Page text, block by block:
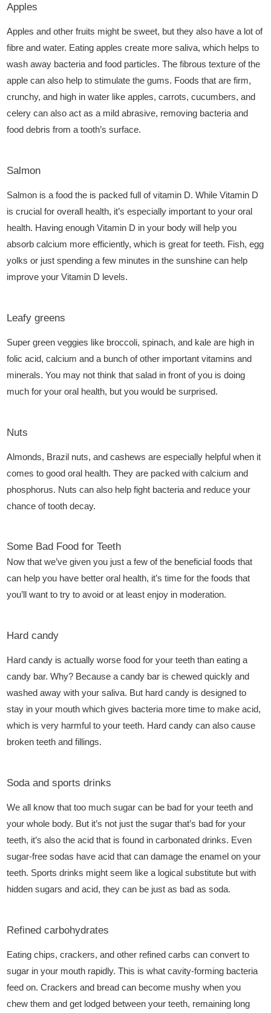
Apples
Apples and other fruits might be sweet, but they also have a lot of
fibre and water. Eating apples create more saliva, which helps to
wash away bacteria and food particles. The fibrous texture of the
apple can also help to stimulate the gums. Foods that are firm,
crunchy, and high in water like apples, carrots, cucumbers, and
celery can also act as a mild abrasive, removing bacteria and
food debris from a tooth’s surface.
Salmon
Salmon is a food the is packed full of vitamin D. While Vitamin D
is crucial for overall health, it’s especially important to your oral
health. Having enough Vitamin D in your body will help you
absorb calcium more efficiently, which is great for teeth. Fish, egg
yolks or just spending a few minutes in the sunshine can help
improve your Vitamin D levels.
Leafy greens
Super green veggies like broccoli, spinach, and kale are high in
folic acid, calcium and a bunch of other important vitamins and
minerals. You may not think that salad in front of you is doing
much for your oral health, but you would be surprised.
Nuts
Almonds, Brazil nuts, and cashews are especially helpful when it
comes to good oral health. They are packed with calcium and
phosphorus. Nuts can also help fight bacteria and reduce your
chance of tooth decay.
Some Bad Food for Teeth
Now that we’ve given you just a few of the beneficial foods that
can help you have better oral health, it’s time for the foods that
you’ll want to try to avoid or at least enjoy in moderation.
Hard candy
Hard candy is actually worse food for your teeth than eating a
candy bar. Why? Because a candy bar is chewed quickly and
washed away with your saliva. But hard candy is designed to
stay in your mouth which gives bacteria more time to make acid,
which is very harmful to your teeth. Hard candy can also cause
broken teeth and fillings.
Soda and sports drinks
We all know that too much sugar can be bad for your teeth and
your whole body. But it’s not just the sugar that’s bad for your
teeth, it’s also the acid that is found in carbonated drinks. Even
sugar-free sodas have acid that can damage the enamel on your
teeth. Sports drinks might seem like a logical substitute but with
hidden sugars and acid, they can be just as bad as soda.
Refined carbohydrates
Eating chips, crackers, and other refined carbs can convert to
sugar in your mouth rapidly. This is what cavity-forming bacteria
feed on. Crackers and bread can become mushy when you
chew them and get lodged between your teeth, remaining long